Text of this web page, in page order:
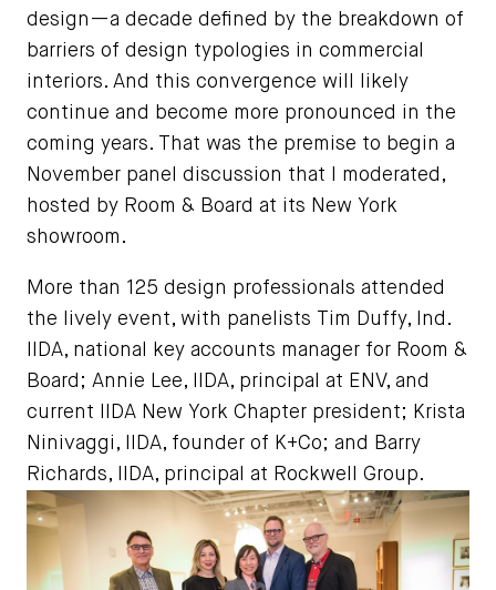
design—a decade defined by the breakdown of
barriers of design typologies in commercial
interiors. And this convergence will likely
continue and become more pronounced in the
coming years. That was the premise to begin a
November panel discussion that I moderated,
hosted by Room & Board at its New York
showroom.
More than 125 design professionals attended
the lively event, with panelists Tim Duffy, Ind.
IIDA, national key accounts manager for Room &
Board; Annie Lee, IIDA, principal at ENV, and
current IIDA New York Chapter president; Krista
Ninivaggi, IIDA, founder of K+Co; and Barry
Richards, IIDA, principal at Rockwell Group.